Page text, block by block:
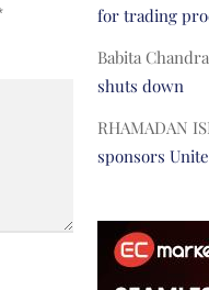
for trading
Babita Chandra
shuts down
RHAMADAN
sponsors